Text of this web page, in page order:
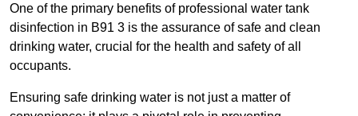
One of the primary benefits of professional water tank
disinfection in B91 3 is the assurance of safe and clean
drinking water, crucial for the health and safety of all
occupants.
Ensuring safe drinking water is not just a matter of